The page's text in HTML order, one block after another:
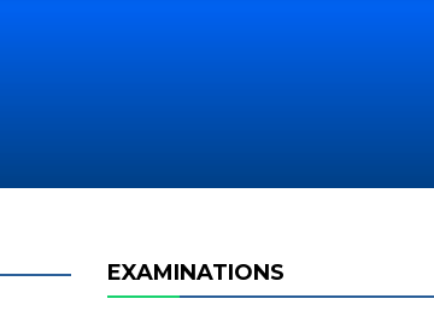
EXAMINATIONS